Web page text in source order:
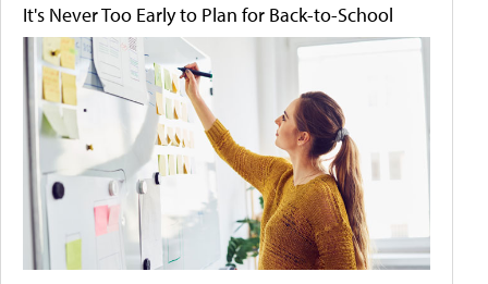
It's Never Too Early to Plan for Back-to-School